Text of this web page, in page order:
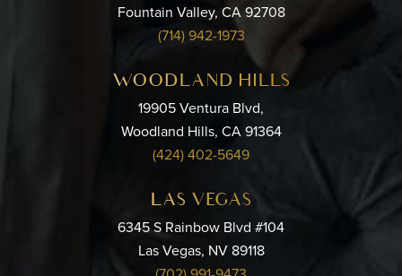
Fountain Valley, CA 92708
(714) 942-1973
WOODLAND HILLS
19905 Ventura Blvd,
Woodland Hills, CA 91364
(424) 402-5649
LAS VEGAS
6345 S Rainbow Blvd #104
Las Vegas, NV 89118